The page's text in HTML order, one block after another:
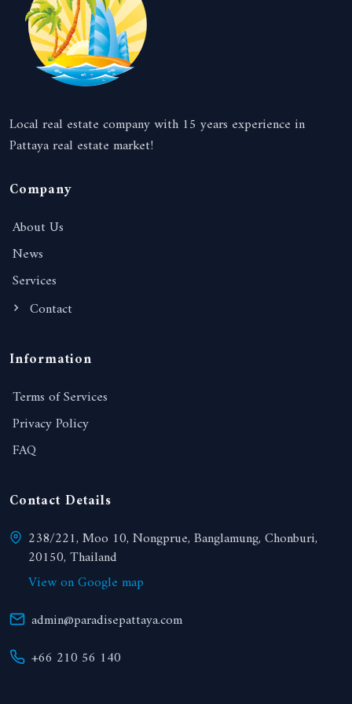
Local real estate company with 15 years experience in
Pattaya real estate market!
Company
About Us
News
Services
Contact
Information
Terms of Services
Privacy Policy
FAQ
Contact Details
238/221, Moo 10, Nongprue, Banglamung, Chonburi,
20150, Thailand
View on Google map
admin@paradisepattaya.com
+66 210 56 140